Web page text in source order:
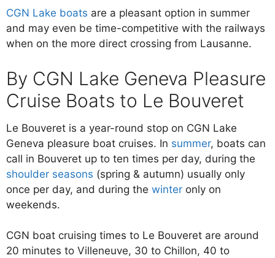
CGN Lake boats are a pleasant option in summer
and may even be time-competitive with the railways
when on the more direct crossing from Lausanne.
By CGN Lake Geneva Pleasure
Cruise Boats to Le Bouveret
Le Bouveret is a year-round stop on CGN Lake
Geneva pleasure boat cruises. In summer, boats can
call in Bouveret up to ten times per day, during the
shoulder seasons (spring & autumn) usually only
once per day, and during the winter only on
weekends.
CGN boat cruising times to Le Bouveret are around
20 minutes to Villeneuve, 30 to Chillon, 40 to